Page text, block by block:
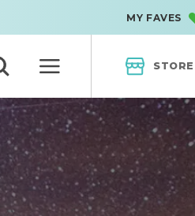
MY FAVES
STORE